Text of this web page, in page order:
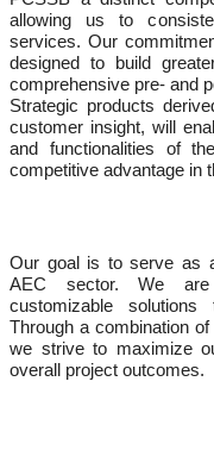
allowing us to
services. Our
designed to build
comprehensive pre- and
Strategic products
customer insight, will
and functionalities of
competitive advantage in
Our goal is to serve as
AEC sector. We are
customizable
Through a combination
we strive to maximize
overall project outcomes.